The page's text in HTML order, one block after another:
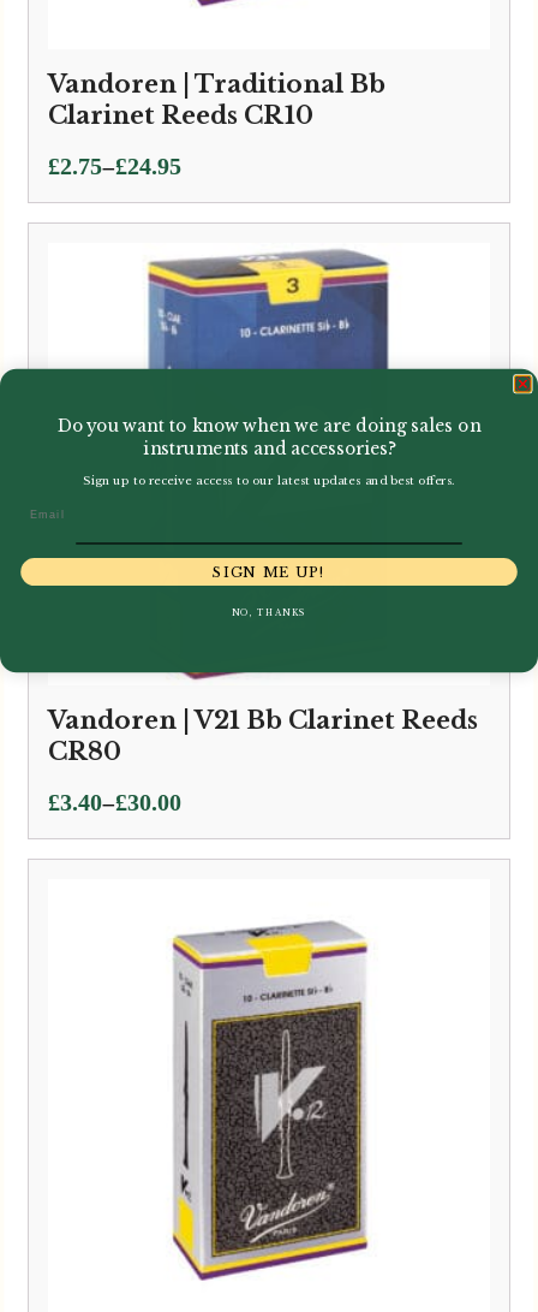
Vandoren | Traditional Bb
Clarinet Reeds CR10
£2.75–£24.95
Price
range:
£2.75
Vandoren | V21 Bb Clarinet Reeds
CR80
£3.40–£30.00
Price
range:
£3.40
Do you want to know when we are doing sales on
instruments and accessories?
Sign up to receive access to our latest updates and best offers.
SIGN ME UP!
NO, THANKS